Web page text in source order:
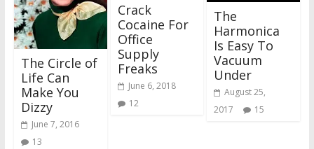
The Circle of
Life Can
Make You
Dizzy
June 7, 2016
13
Crack
Cocaine For
Office
Supply
Freaks
June 6, 2018
12
The
Harmonica
Is Easy To
Vacuum
Under
August 25,
2017
15